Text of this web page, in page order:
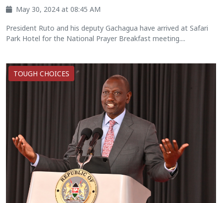
May 30, 2024 at 08:45 AM
President Ruto and his deputy Gachagua have arrived at Safari
Park Hotel for the National Prayer Breakfast meeting....
TOUGH CHOICES